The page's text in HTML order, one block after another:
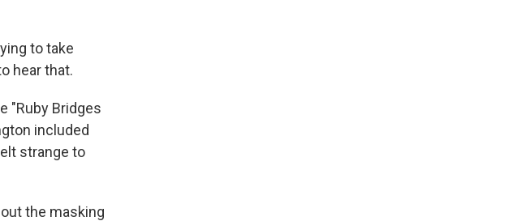
to take
hear that.
"Ruby Bridges
included
strange to
the masking